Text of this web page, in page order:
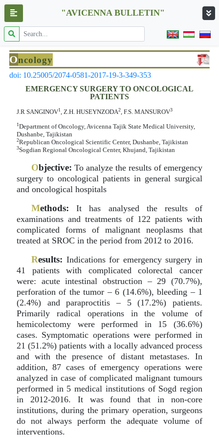
"AVICENNA BULLETIN"
Oncology
doi: 10.25005/2074-0581-2017-19-3-349-353
EMERGENCY SURGERY TO ONCOLOGICAL
PATIENTS
J.R SANGINOV1, Z.H. HUSEYNZODA2, F.S. MANSUROV3
1Department of Oncology, Avicenna Tajik State Medical University,
Dushanbe, Tajikistan
2Republican Oncological Scientific Center, Dushanbe, Tajikistan
3Sogdian Regional Oncological Center, Khujand, Tajikistan
Objective: To analyze the results of emergency
surgery to oncological patients in general surgical
and oncological hospitals
Methods: It has analysed the results of
examinations and treatments of 122 patients with
complicated forms of malignant neoplasms that
treated at SROC in the period from 2012 to 2016.
Results: Indications for emergency surgery in
41 patients with complicated colorectal cancer
were: acute intestinal obstruction – 29 (70.7%),
perforation of the tumor – 6 (14.6%), bleeding – 1
(2.4%) and paraproctitis – 5 (17.2%) patients.
Primarily radical operations in the volume of
hemicolectomy were performed in 15 (36.6%)
cases. Symptomatic operations were performed in
21 (51.2%) patients with a locally advanced process
and with the presence of distant metastases. In
addition, 87 cases of emergency operations were
analyzed in case of complicated malignant tumours
performed in 5 medical institutions of Sogd region
in 2012-2016. It was found that in non-core
institutions, during the primary operation, surgeons
do not always perform the adequate volume of
interventions.